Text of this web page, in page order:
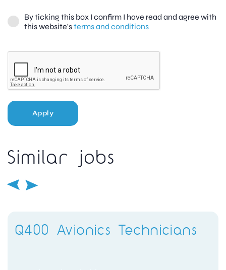
By ticking this box I confirm I have read and agree with
this website'sterms and conditions
Apply
Similar jobs
Q400 Avionics Technicians